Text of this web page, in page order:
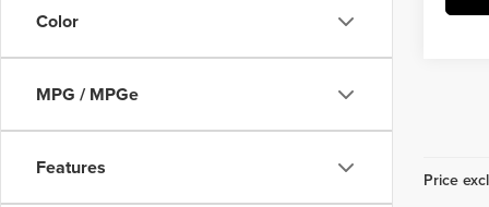
Color
MPG / MPGe
Features
Price